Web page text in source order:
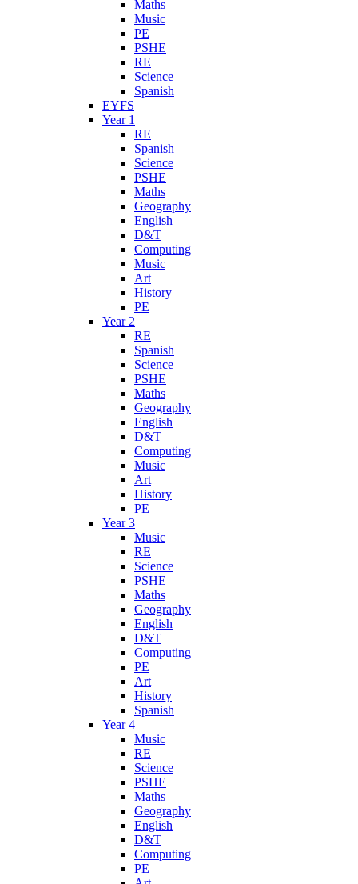
Maths
Music
PE
PSHE
RE
Science
Spanish
EYFS
Year 1
RE
Spanish
Science
PSHE
Maths
Geography
English
D&T
Computing
Music
Art
History
PE
Year 2
RE
Spanish
Science
PSHE
Maths
Geography
English
D&T
Computing
Music
Art
History
PE
Year 3
Music
RE
Science
PSHE
Maths
Geography
English
D&T
Computing
PE
Art
History
Spanish
Year 4
Music
RE
Science
PSHE
Maths
Geography
English
D&T
Computing
PE